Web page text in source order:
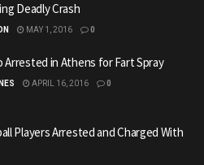
Deadly Crash
MAY 1, 2016 0
Arrested in Athens for Fart Spray
APRIL 16, 2016 0
Players Arrested and Charged With